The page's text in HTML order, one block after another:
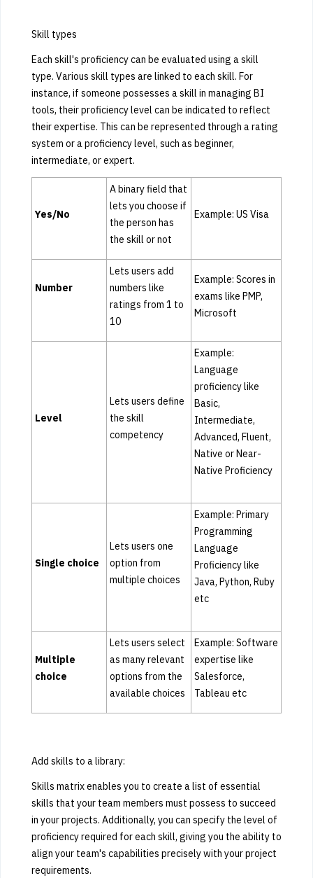
Skill types
Each skill's proficiency can be evaluated using a skill
type. Various skill types are linked to each skill. For
instance, if someone possesses a skill in managing BI
tools, their proficiency level can be indicated to reflect
their expertise. This can be represented through a rating
system or a proficiency level, such as beginner,
intermediate, or expert.
Yes/No
A binary field that
lets you choose if
the person has
the skill or not
Example: US Visa
Number
Lets users add
numbers like
ratings from 1 to
10
Example: Scores in
exams like PMP,
Microsoft
Level
Lets users define
the skill
competency
Example:
Language
proficiency like
Basic,
Intermediate,
Advanced, Fluent,
Native or Near-
Native Proficiency
Single choice
Lets users one
option from
multiple choices
Example: Primary
Programming
Language
Proficiency like
Java, Python, Ruby
etc
Multiple
choice
Lets users select
as many relevant
options from the
available choices
Example: Software
expertise like
Salesforce,
Tableau etc
Add skills to a library:
Skills matrix enables you to create a list of essential
skills that your team members must possess to succeed
in your projects. Additionally, you can specify the level of
proficiency required for each skill, giving you the ability to
align your team's capabilities precisely with your project
requirements.